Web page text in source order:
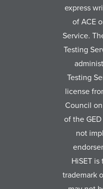
express
of ACE
Service.
Testing
Testing
license
Council
of the
not
HiSET
trademark